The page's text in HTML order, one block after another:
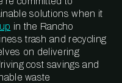
solutions when it
in the Rancho
trash and recycling
on delivering
cost savings and
waste